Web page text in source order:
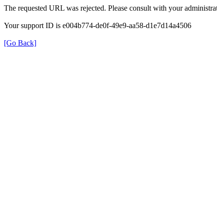
The requested URL was rejected. Please consult with your
Your support ID is e004b774-de0f-49e9-aa58-d1e7d14a4506
[Go Back]